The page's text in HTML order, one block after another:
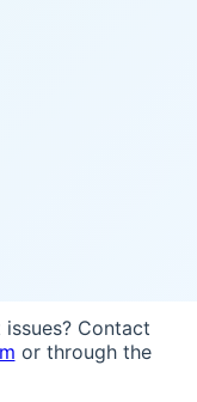
Contact
or through the